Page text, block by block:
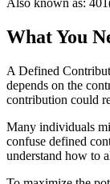
Also known as:
What You
A Defined
depends on the
contribution could
Many individuals
confuse defined
understand how to